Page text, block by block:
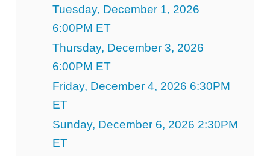
Tuesday, December 1, 2026
6:00PM ET
Thursday, December 3, 2026
6:00PM ET
Friday, December 4, 2026 6:30PM
ET
Sunday, December 6, 2026 2:30PM
ET